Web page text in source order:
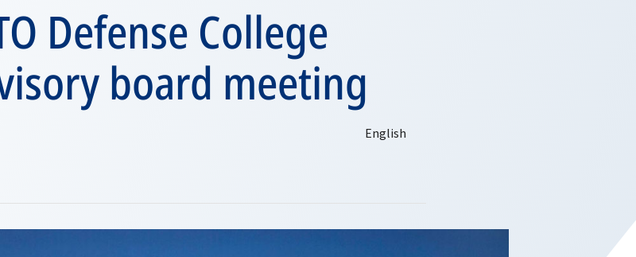
Defense College
board meeting